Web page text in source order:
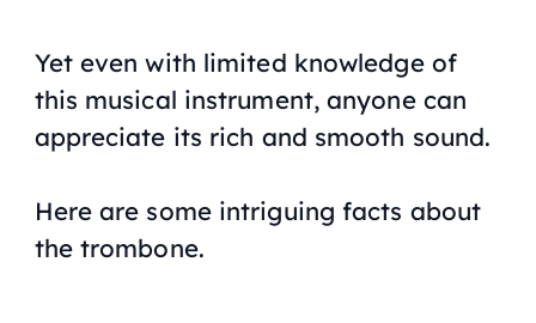
Yet even with limited knowledge of
this musical instrument, anyone can
appreciate its rich and smooth sound.
Here are some intriguing facts about
the trombone.